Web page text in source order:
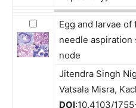
Egg and larvae
needle aspiration
node
Jitendra Singh
Vatsala Misra,
DOI:10.4103/